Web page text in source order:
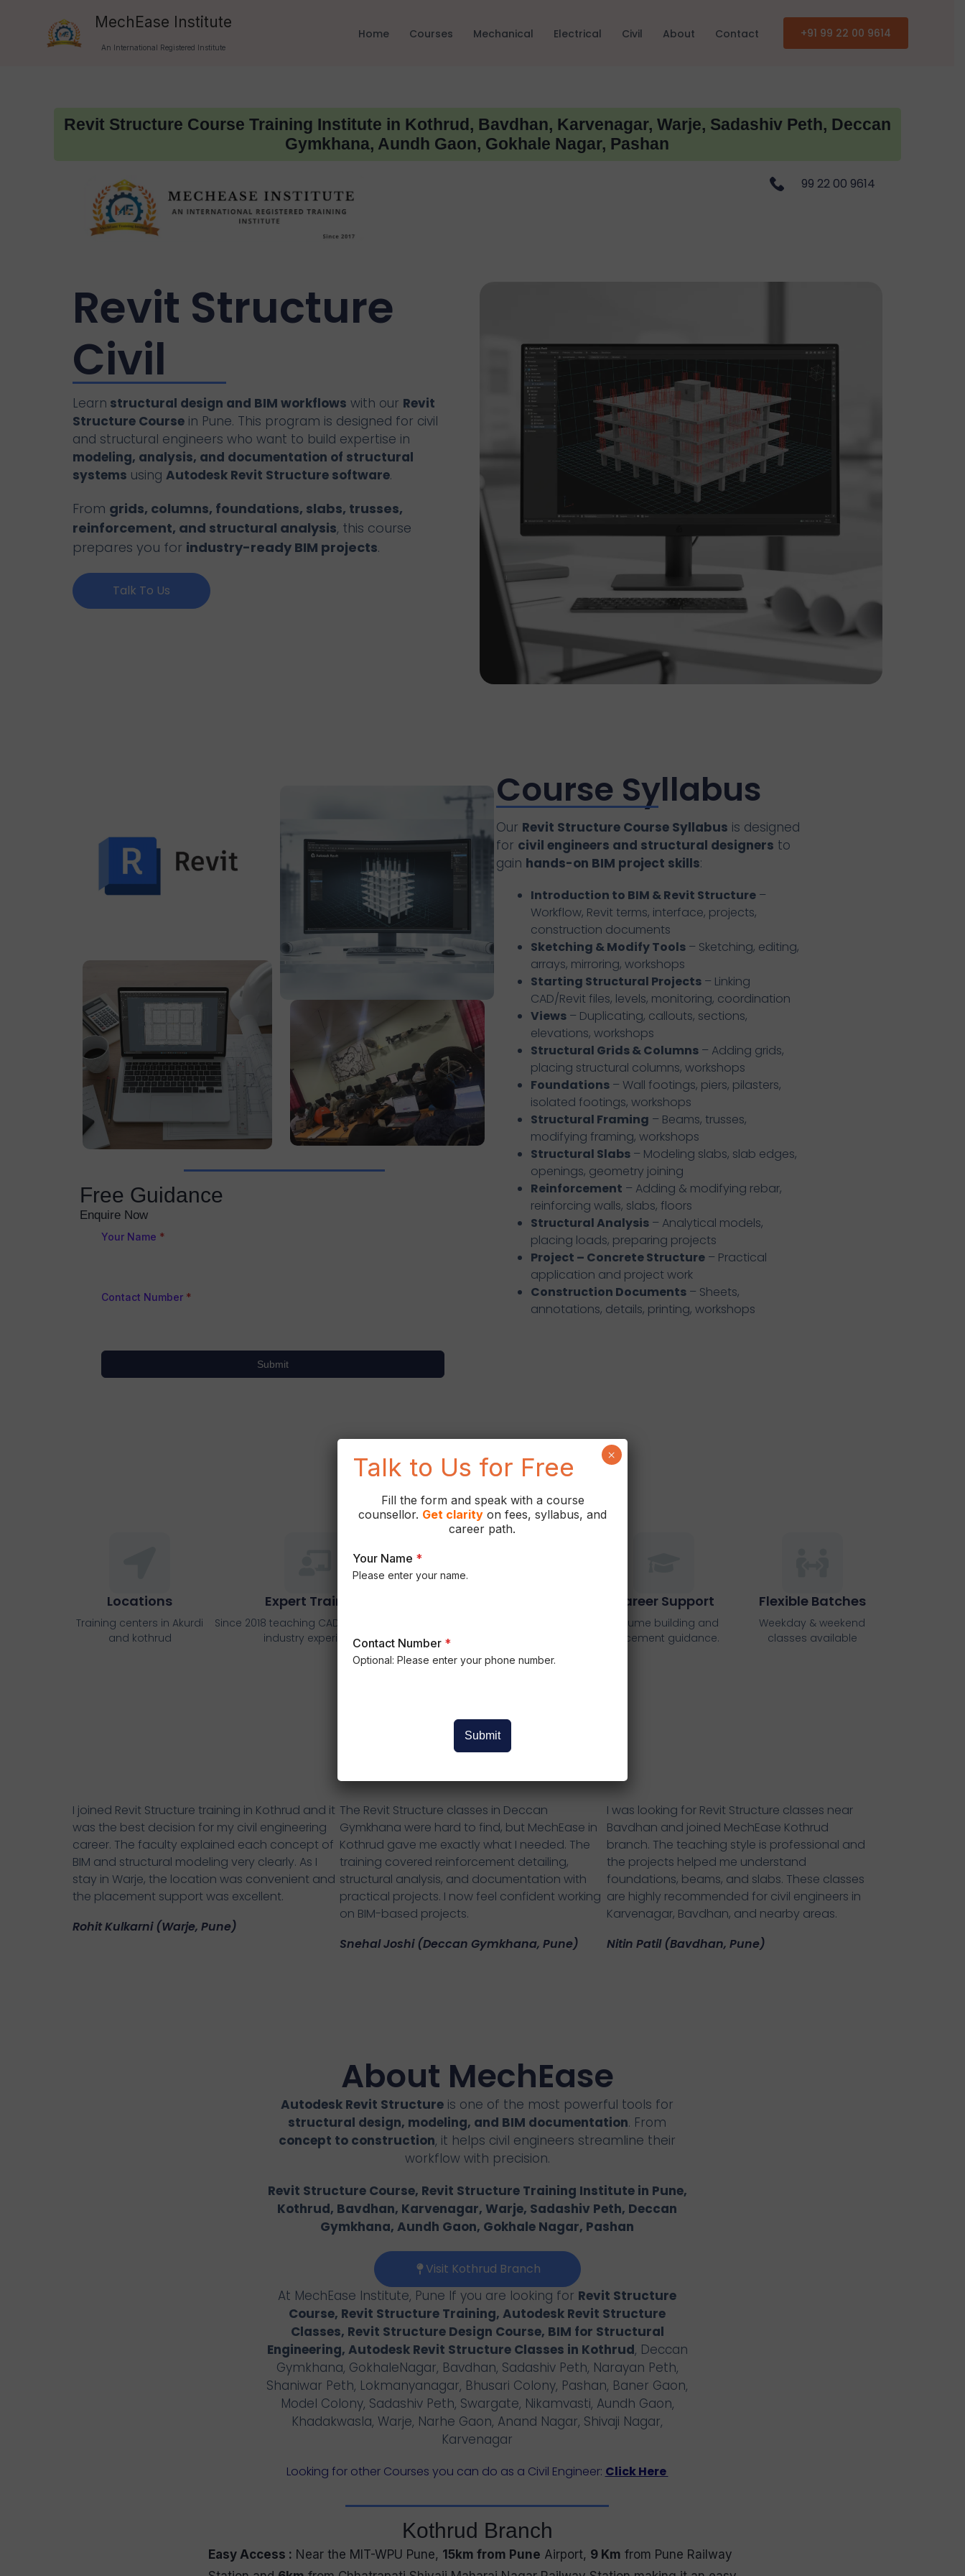
MechEase Institute
An International Registered Institute
Home Courses Mechanical Electrical Civil About Contact +91 99 22 00 9614
Revit Structure Course Training Institute in Kothrud, Bavdhan, Karvenagar, Warje, Sadashiv Peth, Deccan
Gymkhana, Aundh Gaon, Gokhale Nagar, Pashan
99 22 00 9614
Revit Structure
Civil
Learn structural design and BIM workflows with our Revit
Structure Coursein Pune. This program is designed for civil
and structural engineers who want to build expertise in
modeling, analysis, and documentation of structural
systems using Autodesk Revit Structure software.
From grids, columns, foundations, slabs, trusses,
reinforcement, and structural analysis, this course
prepares you for industry-ready BIM projects.
Talk To Us
Free Guidance
Enquire Now
Your Name *
Contact Number *
Submit
Course Syllabus
Our Revit Structure Course Syllabus is designed
for civil engineers and structural designers to
gain hands-on BIM project skills:
Introduction to BIM & Revit Structure –
Workflow, Revit terms, interface, projects,
construction documents
Sketching & Modify Tools – Sketching, editing,
arrays, mirroring, workshops
Starting Structural Projects – Linking
CAD/Revit files, levels, monitoring, coordination
Views – Duplicating, callouts, sections,
elevations, workshops
Structural Grids & Columns – Adding grids,
placing structural columns, workshops
Foundations – Wall footings, piers, pilasters,
isolated footings, workshops
Structural Framing – Beams, trusses,
modifying framing, workshops
Structural Slabs – Modeling slabs, slab edges,
openings, geometry joining
Reinforcement – Adding & modifying rebar,
reinforcing walls, slabs, floors
Structural Analysis – Analytical models,
placing loads, preparing projects
Project – Concrete Structure – Practical
application and project work
Construction Documents – Sheets,
annotations, details, printing, workshops
Why Choose Us
Locations
Training centers in Akurdi
and kothrud
Expert Trainers
Since 2018 teaching CAD & mechanical
industry experience.
Career Support
Resume building and
placement guidance.
Flexible Batches
Weekday & weekend
classes available
Student Reviews
I joined Revit Structure training in Kothrud and it
was the best decision for my civil engineering
career. The faculty explained each concept of
BIM and structural modeling very clearly. As I
stay in Warje, the location was convenient and
the placement support was excellent.
Rohit Kulkarni (Warje, Pune)
The Revit Structure classes in Deccan
Gymkhana were hard to find, but MechEase in
Kothrud gave me exactly what I needed. The
training covered reinforcement detailing,
structural analysis, and documentation with
practical projects. I now feel confident working
on BIM-based projects.
Snehal Joshi (Deccan Gymkhana, Pune)
I was looking for Revit Structure classes near
Bavdhan and joined MechEase Kothrud
branch. The teaching style is professional and
the projects helped me understand
foundations, beams, and slabs. These classes
are highly recommended for civil engineers in
Karvenagar, Bavdhan, and nearby areas.
Nitin Patil (Bavdhan, Pune)
About MechEase
Autodesk Revit Structure is one of the most powerful tools for
structural design, modeling, and BIM documentation. From
concept to construction, it helps civil engineers streamline their
workflow with precision.
Revit Structure Course, Revit Structure Training Institute in Pune,
Kothrud, Bavdhan, Karvenagar, Warje, Sadashiv Peth, Deccan
Gymkhana, Aundh Gaon, Gokhale Nagar, Pashan
Visit Kothrud Branch
At MechEase Institute, Pune If you are looking for Revit Structure
Course, Revit Structure Training, Autodesk Revit Structure
Classes, Revit Structure Design Course, BIM for Structural
Engineering, Autodesk Revit Structure Classes in Kothrud, Deccan
Gymkhana, GokhaleNagar, Bavdhan, Sadashiv Peth, Narayan Peth,
Shaniwar Peth, Lokmanyanagar, Bhusari Colony, Pashan, Baner Gaon,
Model Colony, Sadashiv Peth, Swargate, Nikamvasti, Aundh Gaon,
Khadakwasla, Warje, Narhe Gaon, Anand Nagar, Shivaji Nagar,
Karvenagar
Looking for other Courses you can do as a Civil Engineer: Click Here
Kothrud Branch
Easy Access : Near the MIT-WPU Pune, 15km from Pune Airport, 9 Km from Pune Railway
Talk to Us for Free
Fill the form and speak with a course
counsellor. Get clarity on fees, syllabus, and
career path.
Your Name *
Please enter your name.
Contact Number *
Optional: Please enter your phone number.
Submit
×